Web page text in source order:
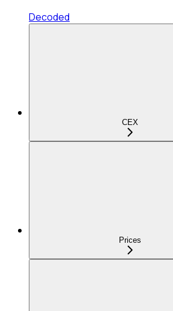
Decoded
CEX
Prices